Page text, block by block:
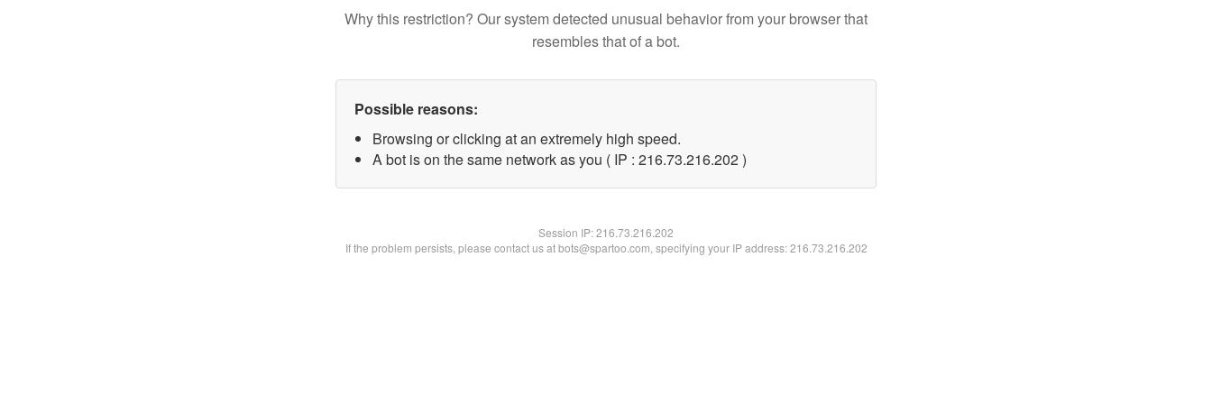
Why this restriction? Our system detected unusual behavior from your browser that
resembles that of a bot.
Possible reasons:
Browsing or clicking at an extremely high speed.
A bot is on the same network as you ( IP : 216.73.216.202 )
Session IP:216.73.216.202
If the problem persists, please contact us at bots@spartoo.com, specifying your IP address: 216.73.216.202